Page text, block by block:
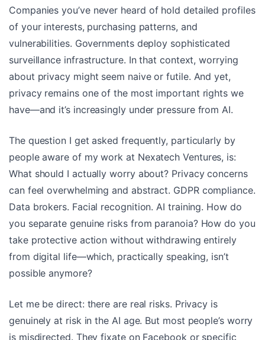
Companies you’ve never heard of hold detailed profiles
of your interests, purchasing patterns, and
vulnerabilities. Governments deploy sophisticated
surveillance infrastructure. In that context, worrying
about privacy might seem naive or futile. And yet,
privacy remains one of the most important rights we
have—and it’s increasingly under pressure from AI.
The question I get asked frequently, particularly by
people aware of my work at Nexatech Ventures, is:
What should I actually worry about? Privacy concerns
can feel overwhelming and abstract. GDPR compliance.
Data brokers. Facial recognition. AI training. How do
you separate genuine risks from paranoia? How do you
take protective action without withdrawing entirely
from digital life—which, practically speaking, isn’t
possible anymore?
Let me be direct: there are real risks. Privacy is
genuinely at risk in the AI age. But most people’s worry
is misdirected. They fixate on Facebook or specific